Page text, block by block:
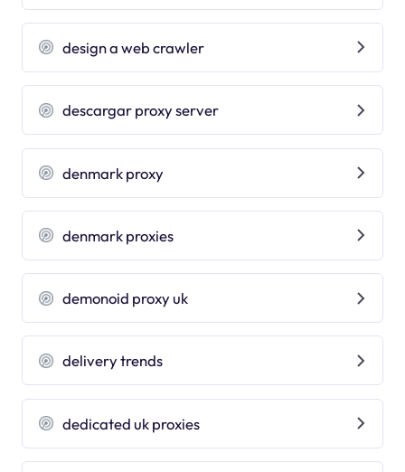
design a web crawler
descargar proxy server
denmark proxy
denmark proxies
demonoid proxy uk
delivery trends
dedicated uk proxies